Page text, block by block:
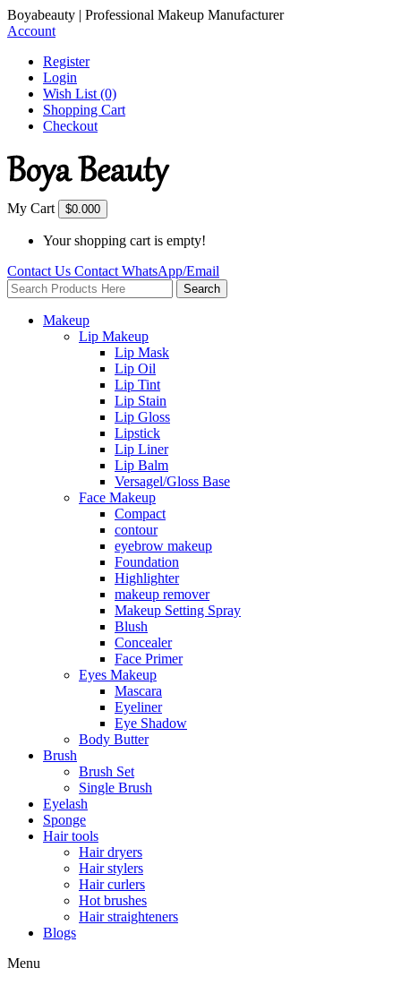
Boyabeauty | Professional Makeup Manufacturer
Account
Register
Login
Wish List (0)
Shopping Cart
Checkout
My Cart $0.000
Your shopping cart is empty!
Contact Us Contact WhatsApp/Email
Search
Makeup
Lip Makeup
Lip Mask
Lip Oil
Lip Tint
Lip Stain
Lip Gloss
Lipstick
Lip Liner
Lip Balm
Versagel/Gloss Base
Face Makeup
Compact
contour
eyebrow makeup
Foundation
Highlighter
makeup remover
Makeup Setting Spray
Blush
Concealer
Face Primer
Eyes Makeup
Mascara
Eyeliner
Eye Shadow
Body Butter
Brush
Brush Set
Single Brush
Eyelash
Sponge
Hair tools
Hair dryers
Hair stylers
Hair curlers
Hot brushes
Hair straighteners
Blogs
Menu